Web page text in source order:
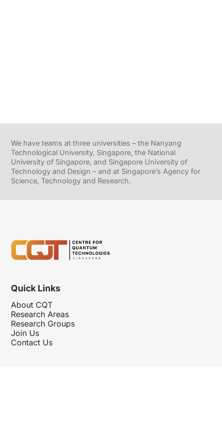
We have teams at three universities – the Nanyang
Technological University, Singapore, the National
University of Singapore, and Singapore University of
Technology and Design – and at Singapore’s Agency for
Science, Technology and Research.
Quick Links
About CQT
Research Areas
Research Groups
Join Us
Contact Us